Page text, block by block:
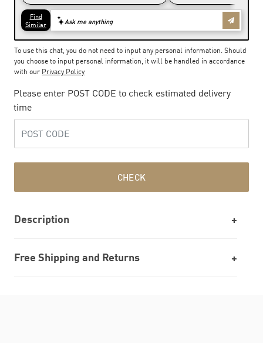
To use this chat, you do not need to input any personal information. Should
you choose to input personal information, it will be handled in accordance
with our Privacy Policy
Please enter POST CODE to check estimated delivery
time
CHECK
Description
Free Shipping and Returns